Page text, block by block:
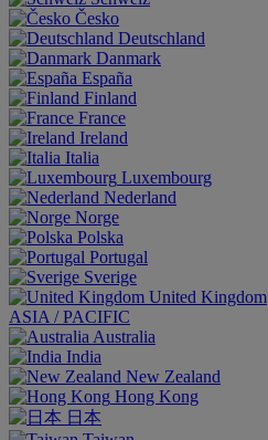
Česko
Deutschland
Danmark
España
Finland
France
Ireland
Italia
Luxembourg
Nederland
Norge
Polska
Portugal
Sverige
United Kingdom
ASIA / PACIFIC
Australia
India
New Zealand
Hong Kong
日本